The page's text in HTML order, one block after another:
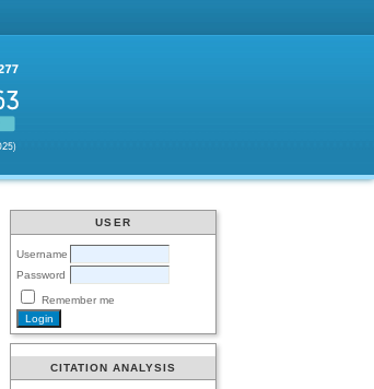
USER
Username
Password
Remember me
CITATION ANALYSIS